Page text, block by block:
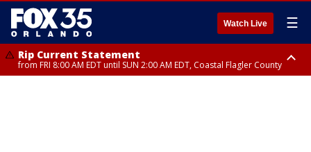
Watch Live ☰
Rip Current Statement
from FRI 8:00 AM EDT until SUN 2:00 AM EDT, Coastal Flagler County